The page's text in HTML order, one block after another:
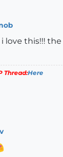
i love this!!!
Thread:Here